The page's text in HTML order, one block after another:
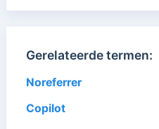
Gerelateerde termen:
Noreferrer
Copilot